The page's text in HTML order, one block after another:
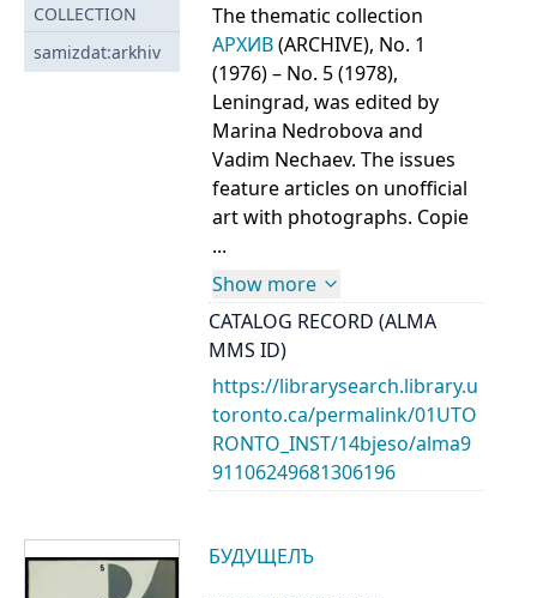
COLLECTION
samizdat:arkhiv
The thematic collection
АРХИВ(ARCHIVE), No. 1
(1976) – No. 5 (1978),
Leningrad, was edited by
Marina Nedrobova and
Vadim Nechaev. The issues
feature articles on unofficial
art with photographs. Copie
...
Show more
CATALOG RECORD (ALMA
MMS ID)
https://librarysearch.library.u
toronto.ca/permalink/01UTO
RONTO_INST/14bjeso/alma9
91106249681306196
БУДУЩЕЛЪ